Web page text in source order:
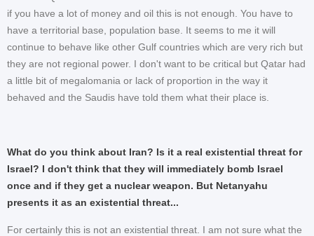
if you have a lot of money and oil this is not enough. You have to
have a territorial base, population base. It seems to me it will
continue to behave like other Gulf countries which are very rich but
they are not regional power. I don't want to be critical but Qatar had
a little bit of megalomania or lack of proportion in the way it
behaved and the Saudis have told them what their place is.
What do you think about Iran? Is it a real existential threat for
Israel? I don't think that they will immediately bomb Israel
once and if they get a nuclear weapon. But Netanyahu
presents it as an existential threat...
For certainly this is not an existential threat. I am not sure what the